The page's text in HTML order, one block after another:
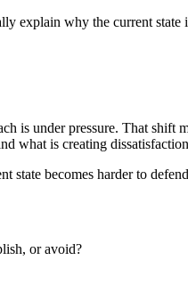
explain why the current state
is under pressure. That
what is creating
state becomes harder to
or avoid?